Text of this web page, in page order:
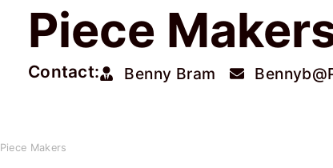
Piece
Contact: Benny Bram
Piece Makers